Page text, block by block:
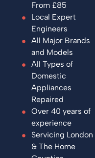
From £85
Local Expert
Engineers
All Major Brands
and Models
All Types of
Domestic
Appliances
Repaired
Over 40 years of
experience
Servicing London
& The Home